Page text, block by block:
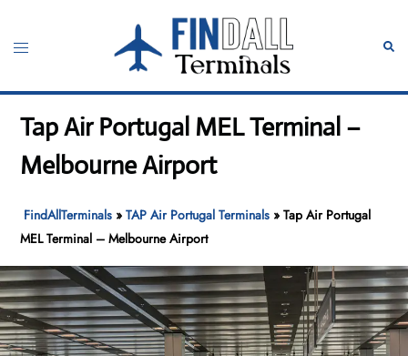
content
Toggle
Tap Air Portugal MEL Terminal –
Melbourne Airport
FindAllTerminals »TAP Air Portugal Terminals »Tap Air Portugal
MEL Terminal – Melbourne Airport